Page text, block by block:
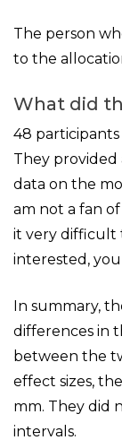
The person
to the
What did
48
They
data on the
am not a fan
it very difficult
interested,
In summary,
differences in
between the
effect sizes,
mm. They did
intervals.